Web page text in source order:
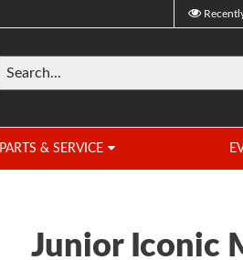
PARTS & SERVICE
Junior Iconic